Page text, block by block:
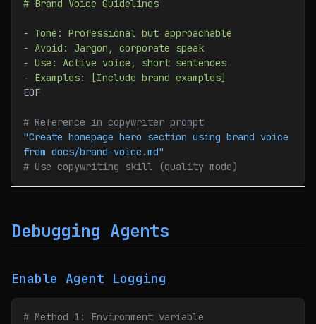
# Brand Voice Guidelines
- Tone: Professional but approachable
- Avoid: Jargon, corporate speak
- Use: Active voice, short sentences
- Examples: [Include brand examples]
EOF
# Reference in copywriter prompt
"Create homepage hero section using brand voice
from docs/brand-voice.md"
# Use copywriting skill (quality mode)
Debugging Agents
Enable Agent Logging
# Method 1: Environment variable